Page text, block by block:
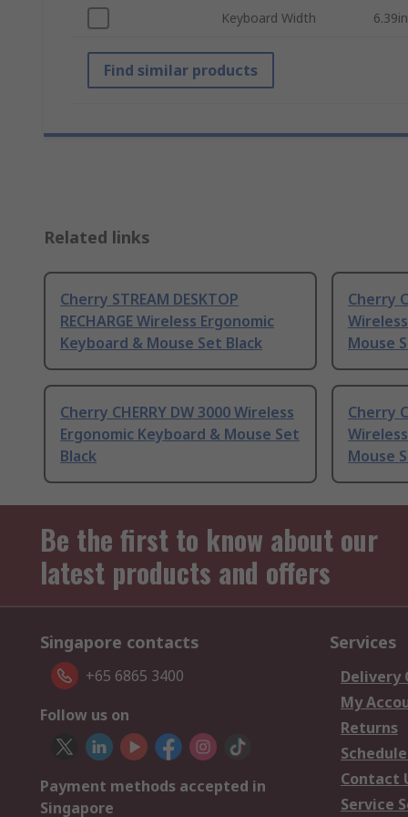
Keyboard Width 6.39in
Find similar products
Related links
Cherry STREAM DESKTOP
RECHARGE Wireless Ergonomic
Keyboard & Mouse Set Black
Cherry
Mouse
Cherry CHERRY DW 3000 Wireless
Ergonomic Keyboard & Mouse Set
Black
Cherry
Mouse
Be the first to know about our
latest products and offers
Singapore contacts
+65 6865 3400
Follow us on
Payment methods accepted in
Singapore
Services
Delivery
My
Returns
Contact
Service